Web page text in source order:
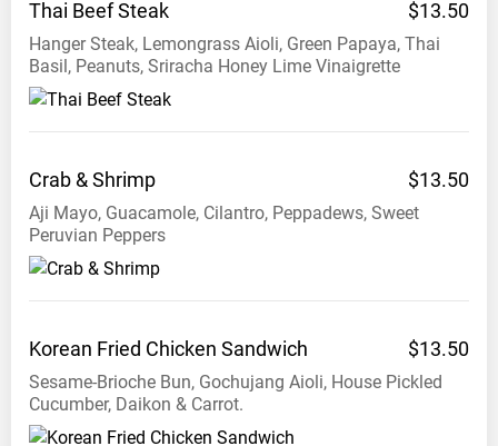
Thai BeefSteak $13.50
Hanger Steak, Lemongrass Aioli, Green Papaya, Thai
Basil, Peanuts, Sriracha Honey Lime Vinaigrette
Crab &Shrimp $13.50
Aji Mayo, Guacamole, Cilantro, Peppadews, Sweet
Peruvian Peppers
Korean Fried Chicken Sandwich $13.50
Sesame-Brioche Bun, Gochujang Aioli, House Pickled
Cucumber, Daikon & Carrot.